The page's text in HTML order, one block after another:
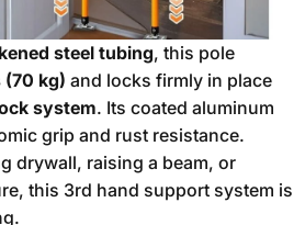
steel tubing, this pole
(70 kg) and locks firmly in place
system. Its coated aluminum
grip and rust resistance.
drywall, raising a beam, or
this 3rd hand support system is